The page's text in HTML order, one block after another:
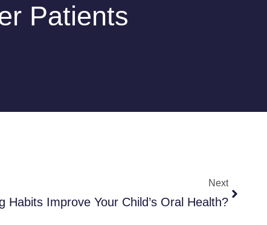
Patients
Next
Habits Improve Your Child’s Oral Health?